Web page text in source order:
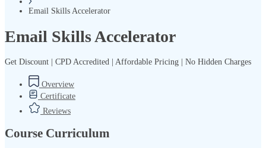
Email Skills Accelerator
Email Skills Accelerator
Get Discount | CPD Accredited | Affordable Pricing | No Hidden Charges
Overview
Certificate
Reviews
Course Curriculum